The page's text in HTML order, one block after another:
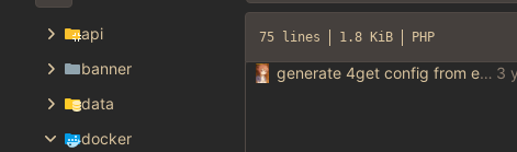
api
banner
data
docker
75 lines 1.8 KiB PHP
generate 4get config from env variables